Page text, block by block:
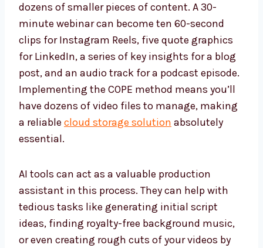
dozens of smaller pieces of content. A 30-
minute webinar can become ten 60-second
clips for Instagram Reels, five quote graphics
for LinkedIn, a series of key insights for a blog
post, and an audio track for a podcast episode.
Implementing the COPE method means you’ll
have dozens of video files to manage, making
a reliable cloud storage solution absolutely
essential.
AI tools can act as a valuable production
assistant in this process. They can help with
tedious tasks like generating initial script
ideas, finding royalty-free background music,
or even creating rough cuts of your videos by